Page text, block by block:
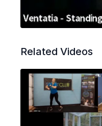
Related Videos